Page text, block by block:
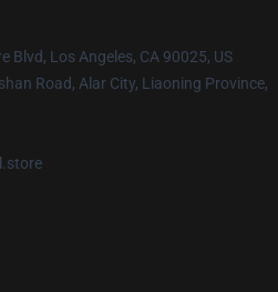
Blvd, Los Angeles, CA 90025, US
Road, Alar City, Liaoning Province,